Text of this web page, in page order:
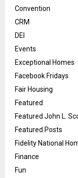
Convention
CRM
DEI
Events
Exceptional Homes
Facebook Fridays
Fair Housing
Featured
Featured John L.
Featured Posts
Fidelity National
Finance
Fun